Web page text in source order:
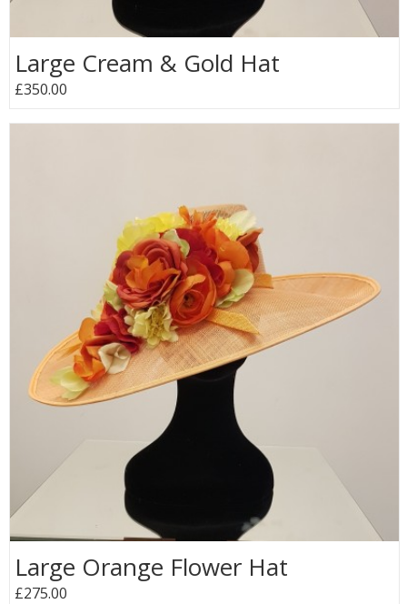
Large Cream & Gold Hat
£350.00
Large Orange Flower Hat
£275.00